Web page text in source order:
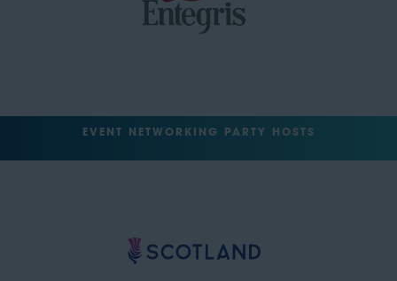
EVENT NETWORKING PARTY HOSTS